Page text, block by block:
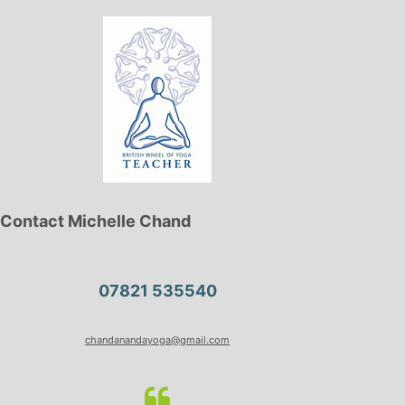
Contact Michelle Chand
07821 535540
chandanandayoga@gmail.com